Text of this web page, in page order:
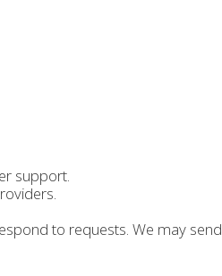
support.
to requests. We may send